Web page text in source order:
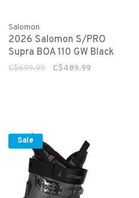
Salomon
2026 Salomon S/PRO
Supra BOA 110 GW Black
C$699.99 C$489.99
Sale